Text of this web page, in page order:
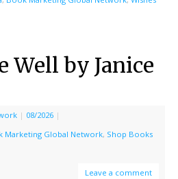
Well by Janice
| 08/2026 |
Marketing Global Network, Shop Books
Leave a comment